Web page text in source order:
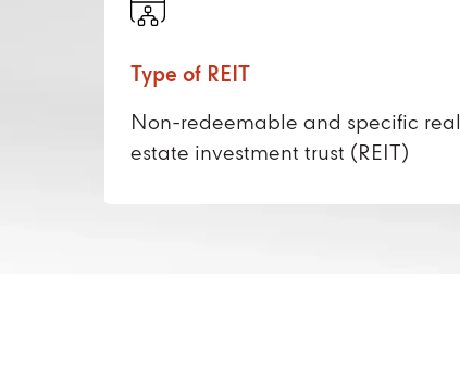
Type of REIT
Non-redeemable and specific real
estate investment trust (REIT)